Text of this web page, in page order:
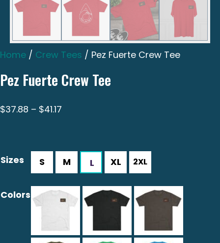
Home / Crew Tees / Pez Fuerte Crew Tee
Pez Fuerte Crew Tee
$37.88 – $41.17
through
$41.17
Sizes
Colors